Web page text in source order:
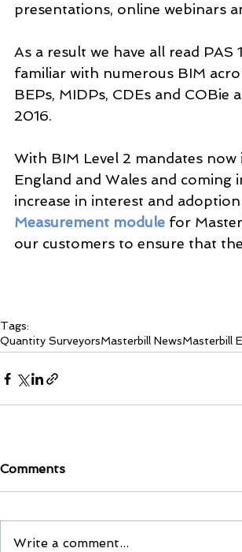
presentations, online webinars
As a result we have all read
familiar with numerous BIM
BEPs, MIDPs, CDEs and
2016.
With BIM Level 2 mandates
England and Wales and
increase in interest and
Measurement module for
our customers to ensure that
Tags:
Quantity SurveyorsMasterbill NewsMasterbill
Comments
Write a comment...